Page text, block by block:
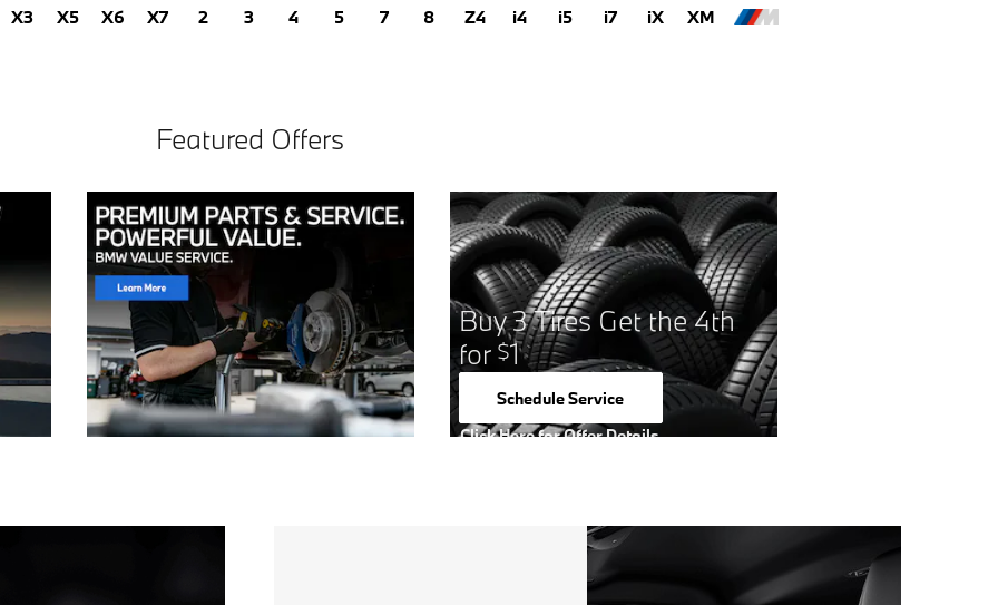
X3 X5 X6 X7 2 3 4 5 7 8 Z4 i4 i5 i7 iX XM
Featured Offers
Buy 3 Tires Get the 4th
for $1
Schedule Service
Click Here for Offer Details